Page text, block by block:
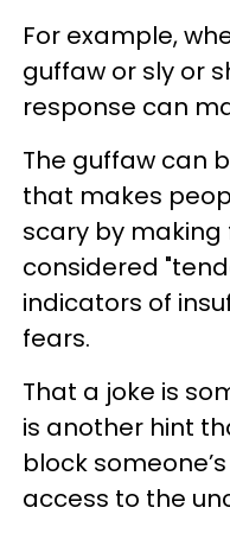
For example,
guffaw or sly or
response can
The guffaw can
that makes
scary by making
considered
indicators of
fears.
That a joke is
is another hint
block
access to the